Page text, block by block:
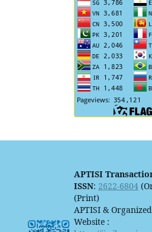
APTISI
ISSN: 2622-6804
(Print)
APTISI &
Website :